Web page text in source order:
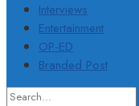
Interviews
Entertainment
OP-ED
Branded Post